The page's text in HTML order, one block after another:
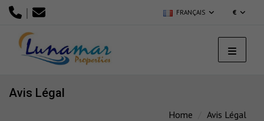
| FRANÇAIS €
Avis Légal
Home Avis Légal